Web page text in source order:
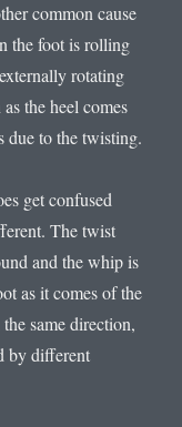
common cause
the foot is rolling
rotating
the heel comes
due to the twisting.
get confused
The twist
and the whip is
as it comes of the
same direction,
by different